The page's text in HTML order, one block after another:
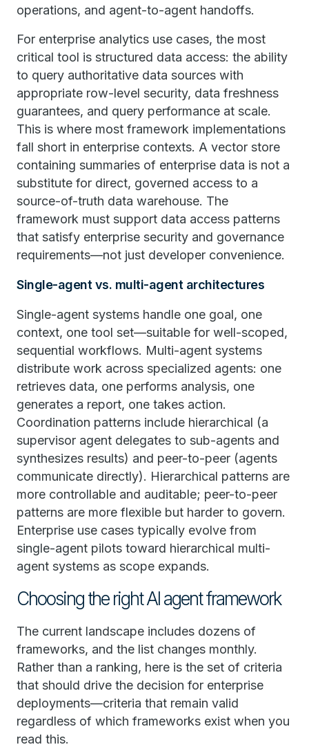
operations, and agent-to-agent handoffs.
For enterprise analytics use cases, the most
critical tool is structured data access: the ability
to query authoritative data sources with
appropriate row-level security, data freshness
guarantees, and query performance at scale.
This is where most framework implementations
fall short in enterprise contexts. A vector store
containing summaries of enterprise data is not a
substitute for direct, governed access to a
source-of-truth data warehouse. The
framework must support data access patterns
that satisfy enterprise security and governance
requirements—not just developer convenience.
Single-agent vs. multi-agent architectures
Single-agent systems handle one goal, one
context, one tool set—suitable for well-scoped,
sequential workflows. Multi-agent systems
distribute work across specialized agents: one
retrieves data, one performs analysis, one
generates a report, one takes action.
Coordination patterns include hierarchical (a
supervisor agent delegates to sub-agents and
synthesizes results) and peer-to-peer (agents
communicate directly). Hierarchical patterns are
more controllable and auditable; peer-to-peer
patterns are more flexible but harder to govern.
Enterprise use cases typically evolve from
single-agent pilots toward hierarchical multi-
agent systems as scope expands.
Choosing the right AI agent framework
The current landscape includes dozens of
frameworks, and the list changes monthly.
Rather than a ranking, here is the set of criteria
that should drive the decision for enterprise
deployments—criteria that remain valid
regardless of which frameworks exist when you
read this.